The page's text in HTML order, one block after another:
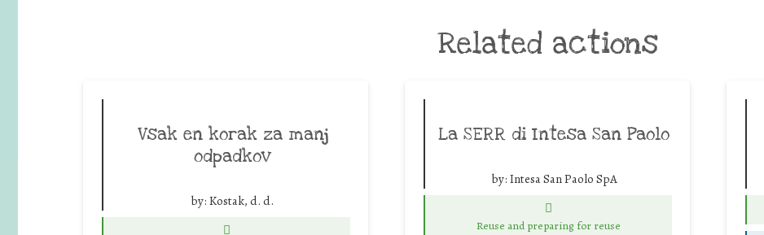
Related actions
Vsak en korak za manj
odpadkov
by: Kostak, d. d.
La SERR di Intesa San Paolo
by: Intesa San Paolo SpA
Reuse and preparing for reuse